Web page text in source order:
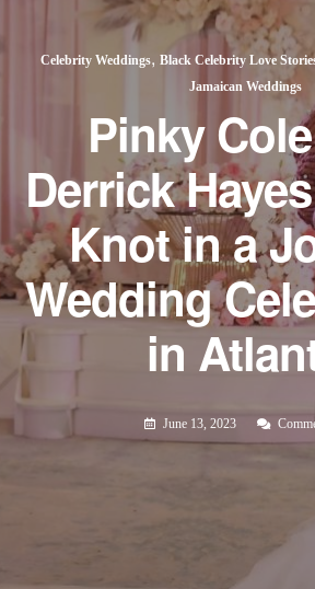
Celebrity Weddings, Black Celebrity Love
Jamaican Weddings
Pinky
Derrick
Knot in a
Wedding
in
June 13, 2023